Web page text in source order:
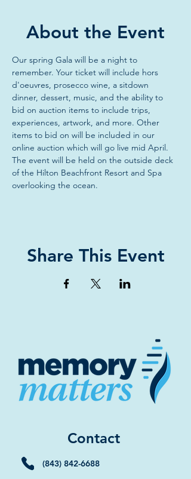
About the Event
Our spring Gala will be a night to
remember. Your ticket will include hors
d'oeuvres, prosecco wine, a sitdown
dinner, dessert, music, and the ability to
bid on auction items to include trips,
experiences, artwork, and more. Other
items to bid on will be included in our
online auction which will go live mid April.
The event will be held on the outside deck
of the Hilton Beachfront Resort and Spa
overlooking the ocean.
Share This Event
Contact
(843) 842-6688